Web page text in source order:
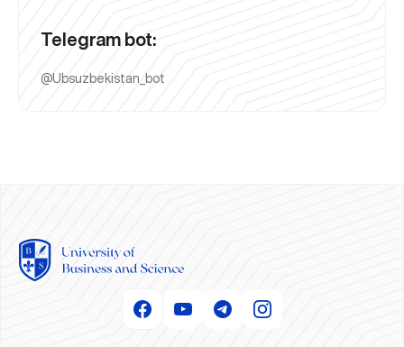
Telegram bot:
@Ubsuzbekistan_bot